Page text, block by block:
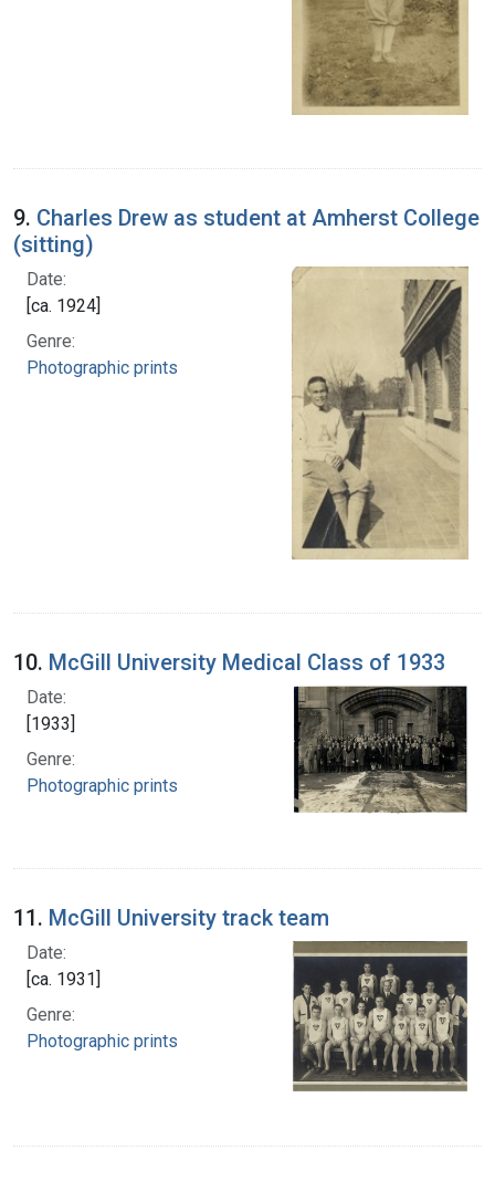
9. Charles Drew as student at Amherst College
(sitting)
Date:
[ca. 1924]
Genre:
Photographic prints
10. McGill University Medical Class of 1933
Date:
[1933]
Genre:
Photographic prints
11. McGill University track team
Date:
[ca. 1931]
Genre:
Photographic prints